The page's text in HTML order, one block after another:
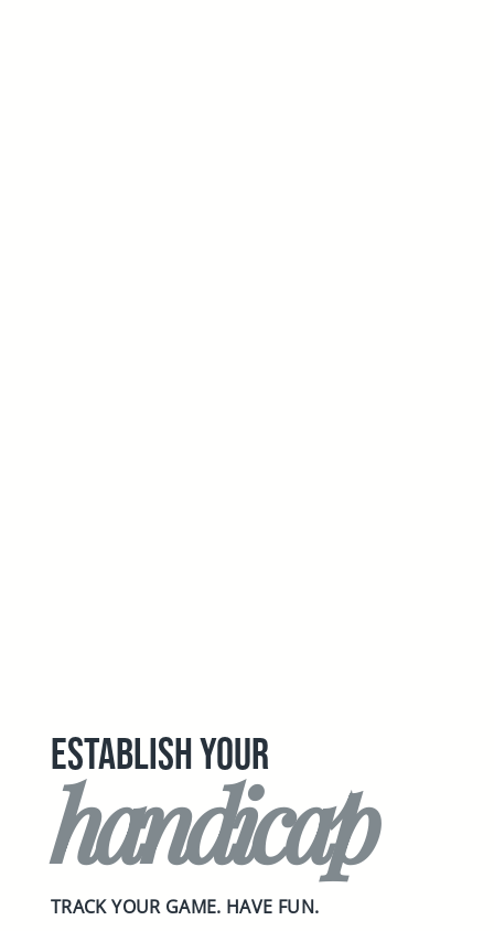
ESTABLISH YOUR
handicap
TRACK YOUR GAME. HAVE FUN.